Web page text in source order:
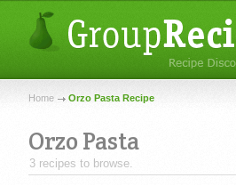
Home Orzo Pasta Recipe
Orzo Pasta
3 recipes to browse.